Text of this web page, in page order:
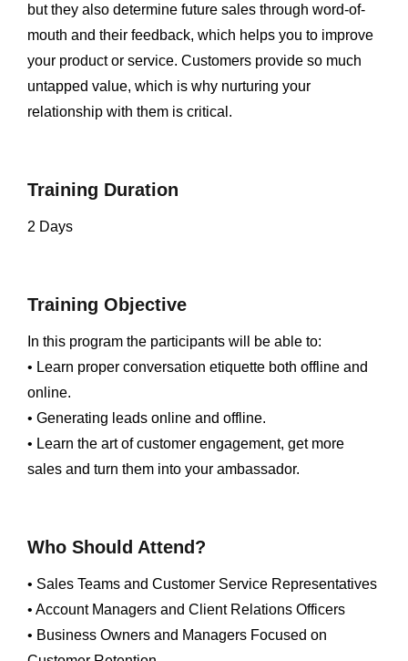
but they also determine future sales through word-of-
mouth and their feedback, which helps you to improve
your product or service. Customers provide so much
untapped value, which is why nurturing your
relationship with them is critical.
Training Duration
2 Days
Training Objective
In this program the participants will be able to:
• Learn proper conversation etiquette both offline and
online.
• Generating leads online and offline.
• Learn the art of customer engagement, get more
sales and turn them into your ambassador.
Who Should Attend?
• Sales Teams and Customer Service Representatives
• Account Managers and Client Relations Officers
• Business Owners and Managers Focused on